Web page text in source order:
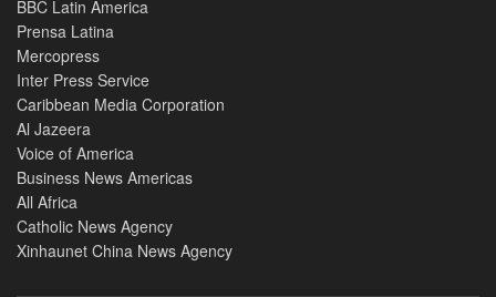
BBC Latin America
Prensa Latina
Mercopress
Inter Press Service
Caribbean Media Corporation
Al Jazeera
Voice of America
Business News Americas
All Africa
Catholic News Agency
Xinhaunet China News Agency